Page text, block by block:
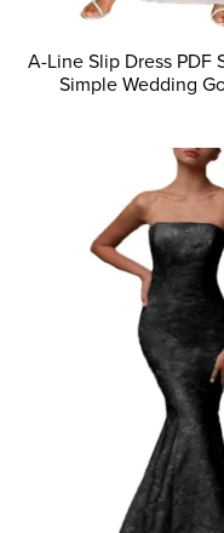
A-Line Slip Dress PDF
Simple Wedding